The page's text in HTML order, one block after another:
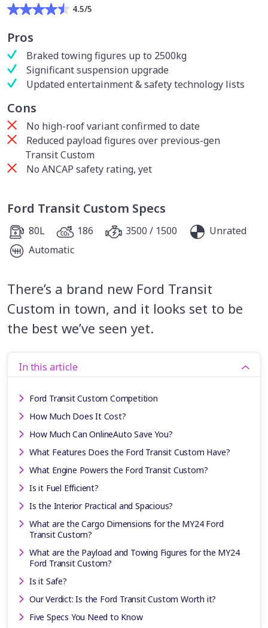
4.5/5
Pros
Braked towing figures up to 2500kg
Significant suspension upgrade
Updated entertainment & safety technology lists
Cons
No high-roof variant confirmed to date
Reduced payload figures over previous-gen
Transit Custom
No ANCAP safety rating, yet
Ford Transit Custom Specs
80L 186 3500 / 1500
Unrated
Automatic
There’s a brand new Ford Transit
Custom in town, and it looks set to be
the best we’ve seen yet.
In this article
Ford Transit Custom Competition
How Much Does It Cost?
How Much Can OnlineAuto Save You?
What Features Does the Ford Transit Custom Have?
What Engine Powers the Ford Transit Custom?
Is it Fuel Efficient?
Is the Interior Practical and Spacious?
What are the Cargo Dimensions for the MY24 Ford
Transit Custom?
What are the Payload and Towing Figures for the MY24
Ford Transit Custom?
Is it Safe?
Our Verdict: Is the Ford Transit Custom Worth it?
Five Specs You Need to Know